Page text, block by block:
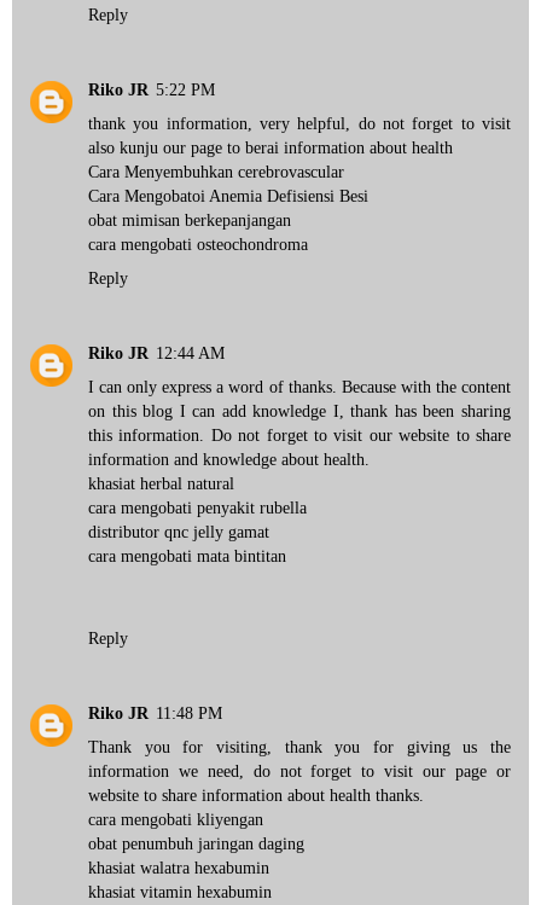
Reply
Riko JR 5:22 PM
thank you information, very helpful, do not forget to visit
also kunju our page to berai information about health
Cara Menyembuhkan cerebrovascular
Cara Mengobatoi Anemia Defisiensi Besi
obat mimisan berkepanjangan
cara mengobati osteochondroma
Reply
Riko JR 12:44 AM
I can only express a word of thanks. Because with the content
on this blog I can add knowledge I, thank has been sharing
this information. Do not forget to visit our website to share
information and knowledge about health.
khasiat herbal natural
cara mengobati penyakit rubella
distributor qnc jelly gamat
cara mengobati mata bintitan
Reply
Riko JR 11:48 PM
Thank you for visiting, thank you for giving us the
information we need, do not forget to visit our page or
website to share information about health thanks.
cara mengobati kliyengan
obat penumbuh jaringan daging
khasiat walatra hexabumin
khasiat vitamin hexabumin